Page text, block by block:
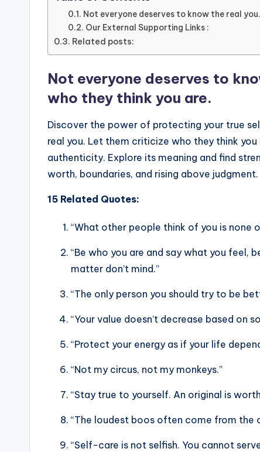
e
b
o
o
k
te
r
l
ts
A
p
p
e
dI
n
y
Li
n
k
Not everyone deserves to know the real
Our External Supporting Links :
Related posts:
Not everyone deserves to
who they think you are.
Discover the power of protecting your true
real you. Let them criticize who they think
authenticity. Explore its meaning and find
worth, boundaries, and rising above judgment.
15 Related Quotes:
“What other people think of you is none
“Be who you are and say what you feel,
matter don’t mind.”
“The only person you should try to be
“Your value doesn’t decrease based on
“Protect your energy as if your life
“Not my circus, not my monkeys.”
“Stay true to yourself. An original is
“The loudest boos often come from the
“Self-care is not selfish. You cannot